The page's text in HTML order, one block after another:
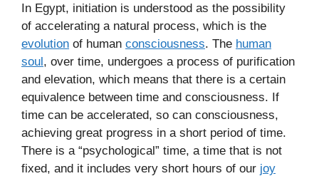
In Egypt, initiation is understood as the possibility
of accelerating a natural process, which is the
evolution of human consciousness. The human
soul, over time, undergoes a process of purification
and elevation, which means that there is a certain
equivalence between time and consciousness. If
time can be accelerated, so can consciousness,
achieving great progress in a short period of time.
There is a “psychological” time, a time that is not
fixed, and it includes very short hours of our joy